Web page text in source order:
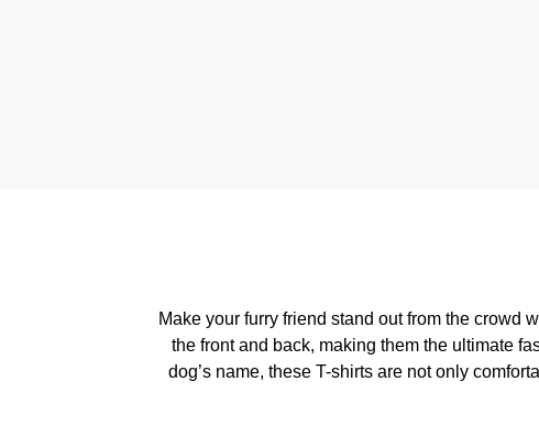
Make your furry friend stand out from the crowd
the front and back, making them the ultimate
dog’s name, these T-shirts are not only